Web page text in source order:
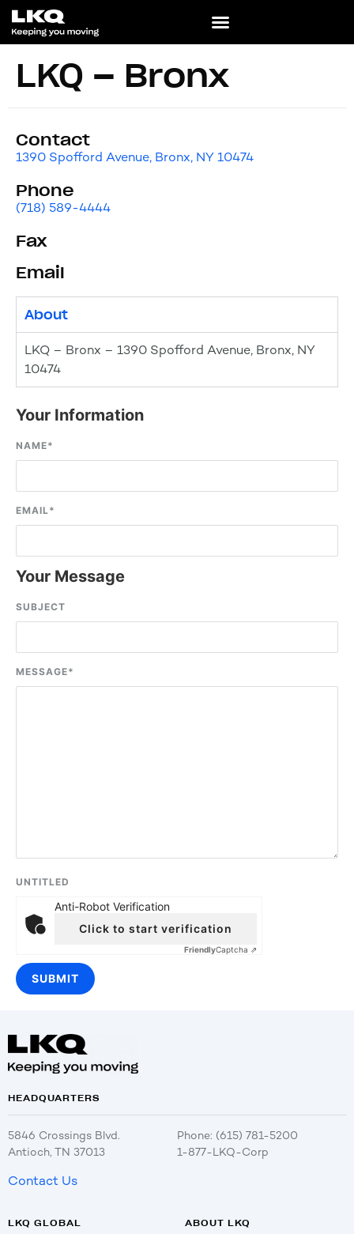
LKQ – Bronx
Contact
1390 Spofford Avenue, Bronx, NY 10474
Phone
(718) 589-4444
Fax
Email
About
LKQ – Bronx – 1390 Spofford Avenue, Bronx, NY
10474
Your Information
NAME*
EMAIL*
Your Message
SUBJECT
MESSAGE*
UNTITLED
Anti-Robot Verification
Click to start verification
FriendlyCaptcha ⇗
HEADQUARTERS
5846 Crossings Blvd.
Antioch, TN 37013
Phone: (615) 781-5200
1-877-LKQ-Corp
Contact Us
LKQ GLOBAL ABOUT LKQ